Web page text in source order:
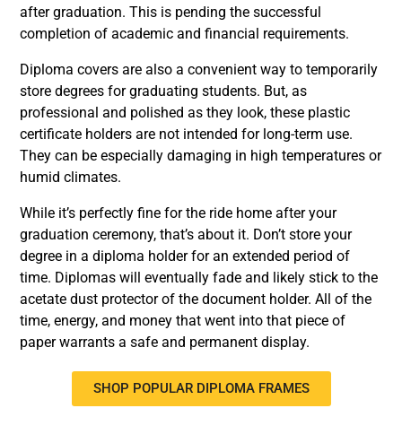
after graduation. This is pending the successful
completion of academic and financial requirements.
Diploma covers are also a convenient way to temporarily
store degrees for graduating students. But, as
professional and polished as they look, these plastic
certificate holders are not intended for long-term use.
They can be especially damaging in high temperatures or
humid climates.
While it’s perfectly fine for the ride home after your
graduation ceremony, that’s about it. Don’t store your
degree in a diploma holder for an extended period of
time. Diplomas will eventually fade and likely stick to the
acetate dust protector of the document holder. All of the
time, energy, and money that went into that piece of
paper warrants a safe and permanent display.
SHOP POPULAR DIPLOMA FRAMES